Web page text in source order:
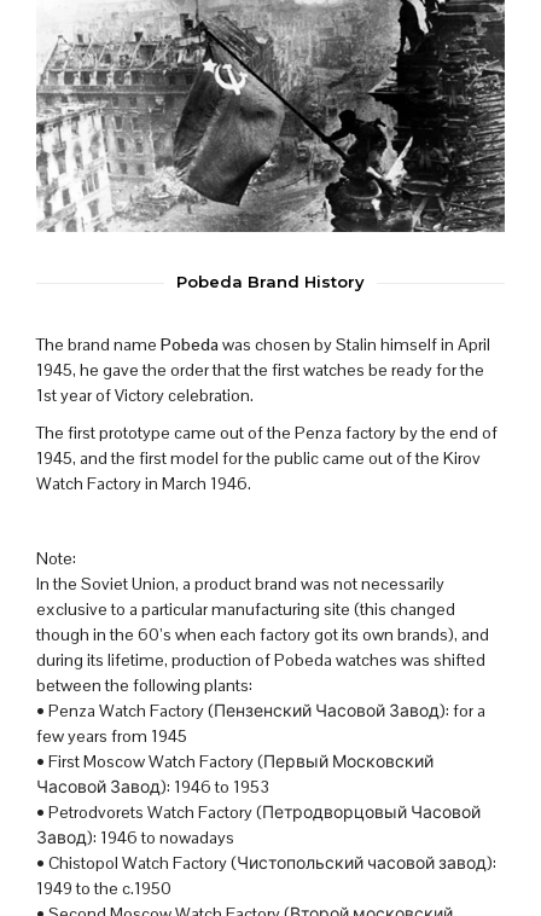
Pobeda Brand History
The brand name Pobedawas chosen by Stalin himself in April
1945, he gave the order that the first watches be ready for the
1st year of Victory celebration.
The first prototype came out of the Penza factory by the end of
1945, and the first model for the public came out of the Kirov
Watch Factory in March 1946.
Note:
In the Soviet Union, a product brand was not necessarily
exclusive to a particular manufacturing site (this changed
though in the 60’s when each factory got its own brands), and
during its lifetime, production of Pobeda watches was shifted
between the following plants:
• Penza Watch Factory (Пензенский Часовой Завод): for a
few years from 1945
• First Moscow Watch Factory (Первый Московский
Часовой Завод): 1946 to 1953
• Petrodvorets Watch Factory (Петродворцовый Часовой
Завод): 1946 to nowadays
• Chistopol Watch Factory (Чистопольский часовой завод):
1949 to the c.1950